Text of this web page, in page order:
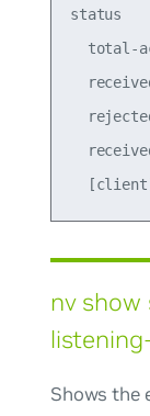
nv
Shows the